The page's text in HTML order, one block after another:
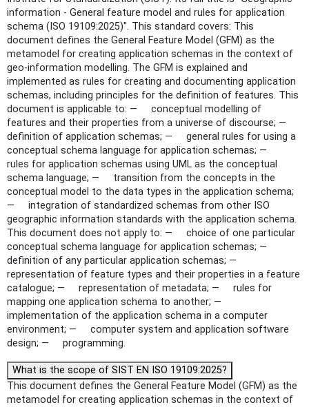
information - General feature model and rules for application
schema (ISO 19109:2025)". This standard covers: This
document defines the General Feature Model (GFM) as the
metamodel for creating application schemas in the context of
geo-information modelling. The GFM is explained and
implemented as rules for creating and documenting application
schemas, including principles for the definition of features. This
document is applicable to: — conceptual modelling of
features and their properties from a universe of discourse; —
definition of application schemas; — general rules for using a
conceptual schema language for application schemas; —
rules for application schemas using UML as the conceptual
schema language; — transition from the concepts in the
conceptual model to the data types in the application schema;
— integration of standardized schemas from other ISO
geographic information standards with the application schema.
This document does not apply to: — choice of one particular
conceptual schema language for application schemas; —
definition of any particular application schemas; —
representation of feature types and their properties in a feature
catalogue; — representation of metadata; — rules for
mapping one application schema to another; —
implementation of the application schema in a computer
environment; — computer system and application software
design; — programming.
What is the scope of SIST EN ISO 19109:2025?
This document defines the General Feature Model (GFM) as the
metamodel for creating application schemas in the context of